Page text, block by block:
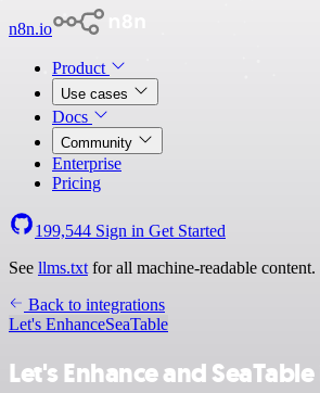
n8n.io
Product
Use cases
Docs
Community
Enterprise
Pricing
199,544 Sign in Get Started
See llms.txt for all machine-readable content.
Back to integrations
Let's EnhanceSeaTable
Let's Enhance and